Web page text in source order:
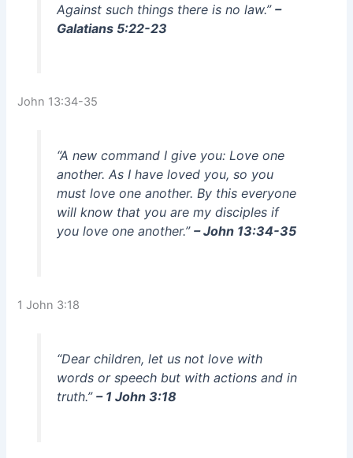
Against such things there is no law.” –
Galatians 5:22-23
John 13:34-35
“A new command I give you: Love one
another. As I have loved you, so you
must love one another. By this everyone
will know that you are my disciples if
you love one another.” – John 13:34-35
1 John 3:18
“Dear children, let us not love with
words or speech but with actions and in
truth.” – 1 John 3:18